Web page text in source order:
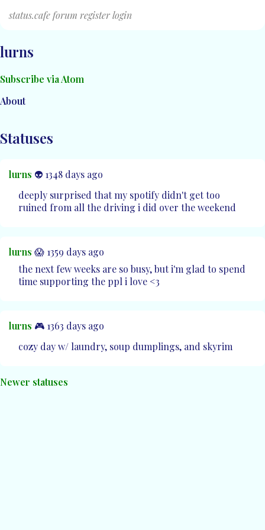
status.cafeforum registerlogin
lurns
Subscribe via Atom
About
Statuses
lurns 👽 1348 days ago
deeply surprised that my spotify didn't get too
ruined from all the driving i did over the weekend
lurns 😱 1359 days ago
the next few weeks are so busy, but i'm glad to spend
time supporting the ppl i love <3
lurns 🎮 1363 days ago
cozy day w/ laundry, soup dumplings, and skyrim
Newer statuses